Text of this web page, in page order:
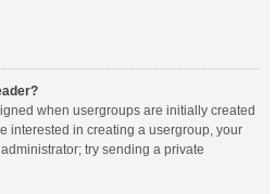
when usergroups are initially created
interested in creating a usergroup, your
try sending a private